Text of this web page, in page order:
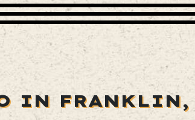
IN FRANKLIN,